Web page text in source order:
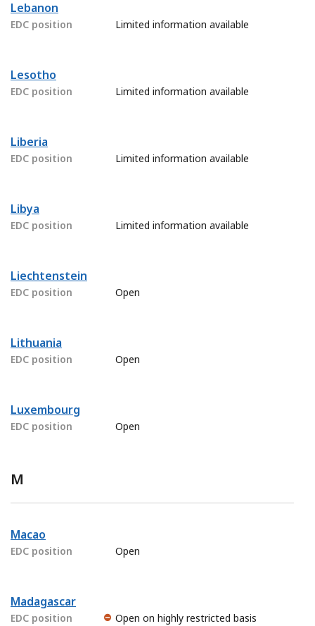
Lebanon
EDC position Limited information available
Lesotho
EDC position Limited information available
Liberia
EDC position Limited information available
Libya
EDC position Limited information available
Liechtenstein
EDC position Open
Lithuania
EDC position Open
Luxembourg
EDC position Open
M
Macao
EDC position Open
Madagascar
EDC position Open on highly restricted basis